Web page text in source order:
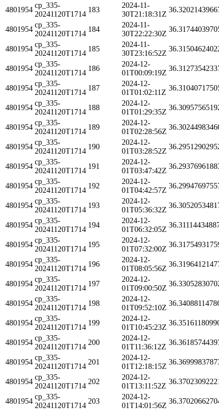
4801954
cp_335-
20241120T1714
183
2024-11-
30T21:18:31Z
4801954
cp_335-
20241120T1714
184
2024-11-
30T22:22:30Z
4801954
cp_335-
20241120T1714
185
2024-11-
30T23:16:52Z
4801954
cp_335-
20241120T1714
186
2024-12-
01T00:09:19Z
4801954
cp_335-
20241120T1714
187
2024-12-
01T01:02:11Z
4801954
cp_335-
20241120T1714
188
2024-12-
01T01:29:35Z
4801954
cp_335-
20241120T1714
189
2024-12-
01T02:28:56Z
4801954
cp_335-
20241120T1714
190
2024-12-
01T03:28:52Z
4801954
cp_335-
20241120T1714
191
2024-12-
01T03:47:42Z
4801954
cp_335-
20241120T1714
192
2024-12-
01T04:42:57Z
4801954
cp_335-
20241120T1714
193
2024-12-
01T05:36:32Z
4801954
cp_335-
20241120T1714
194
2024-12-
01T06:32:05Z
4801954
cp_335-
20241120T1714
195
2024-12-
01T07:32:00Z
4801954
cp_335-
20241120T1714
196
2024-12-
01T08:05:56Z
4801954
cp_335-
20241120T1714
197
2024-12-
01T09:00:50Z
4801954
cp_335-
20241120T1714
198
2024-12-
01T09:52:10Z
4801954
cp_335-
20241120T1714
199
2024-12-
01T10:45:23Z
4801954
cp_335-
20241120T1714
200
2024-12-
01T11:36:12Z
4801954
cp_335-
20241120T1714
201
2024-12-
01T12:18:15Z
4801954
cp_335-
20241120T1714
202
2024-12-
01T13:11:52Z
4801954
cp_335-
20241120T1714
203
2024-12-
01T14:01:56Z